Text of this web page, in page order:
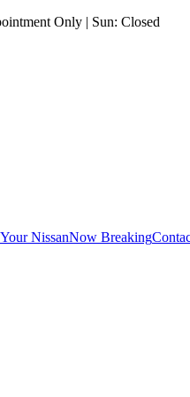
Only | Sun: Closed
NissanNow Breaking